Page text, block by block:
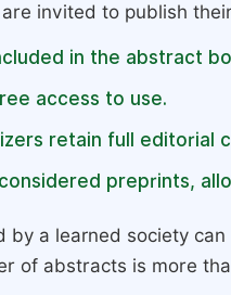
invited to publish
in the abstract
access to use.
retain full editorial
preprints,
by a learned society
of abstracts is more